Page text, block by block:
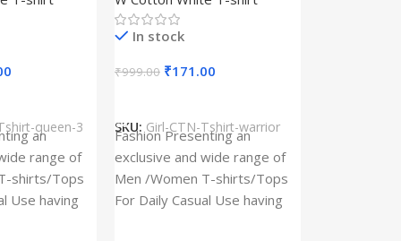
queen-3
an
range of
shirts/Tops
Use having
In stock
₹999.00 ₹171.00
SKU: Girl-CTN-Tshirt-warrior
Fashion Presenting an
exclusive and wide range of
Men /Women T-shirts/Tops
For Daily Casual Use having